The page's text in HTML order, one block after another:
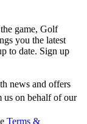
game, Golf
you the latest
to date. Sign up
news and offers
us on behalf of our
Terms &